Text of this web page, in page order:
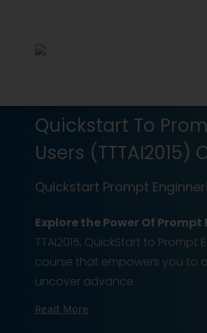
Quickstart To
Users (TTTAI2015)
Quickstart Prompt
Explore the Power Of
TTAI2015, QuickStart to
course that empowers you to
uncover advance
Read More